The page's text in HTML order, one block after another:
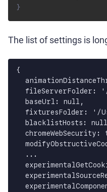
}
The list of settings is
{
fileServerFolder:
  baseUrl: null,
fixturesFolder: '/
blacklistHosts:
chromeWebSecurity:
  ...